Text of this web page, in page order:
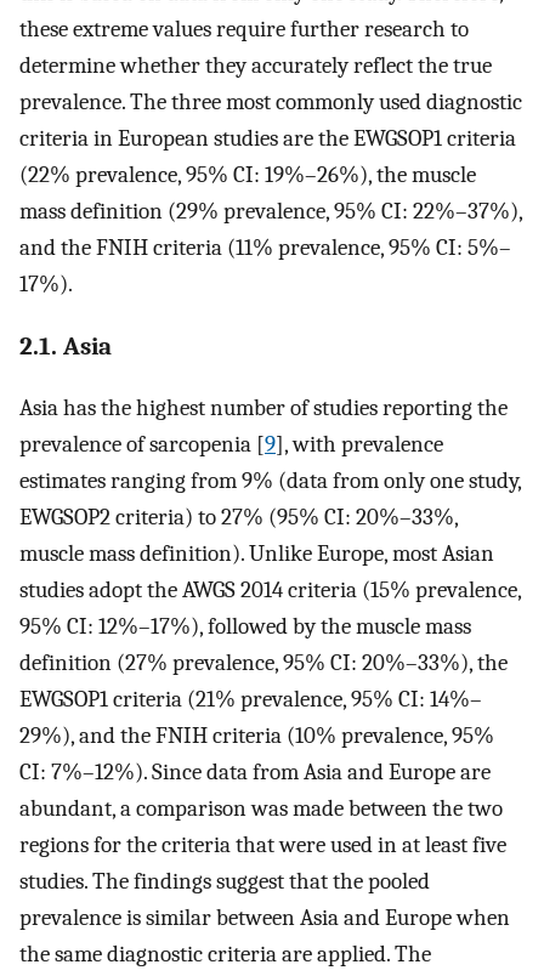
these extreme values require further research to
determine whether they accurately reflect the true
prevalence. The three most commonly used diagnostic
criteria in European studies are the EWGSOP1 criteria
(22% prevalence, 95% CI: 19%–26%), the muscle
mass definition (29% prevalence, 95% CI: 22%–37%),
and the FNIH criteria (11% prevalence, 95% CI: 5%–
17%).
2.1. Asia
Asia has the highest number of studies reporting the
prevalence of sarcopenia [9], with prevalence
estimates ranging from 9% (data from only one study,
EWGSOP2 criteria) to 27% (95% CI: 20%–33%,
muscle mass definition). Unlike Europe, most Asian
studies adopt the AWGS 2014 criteria (15% prevalence,
95% CI: 12%–17%), followed by the muscle mass
definition (27% prevalence, 95% CI: 20%–33%), the
EWGSOP1 criteria (21% prevalence, 95% CI: 14%–
29%), and the FNIH criteria (10% prevalence, 95%
CI: 7%–12%). Since data from Asia and Europe are
abundant, a comparison was made between the two
regions for the criteria that were used in at least five
studies. The findings suggest that the pooled
prevalence is similar between Asia and Europe when
the same diagnostic criteria are applied. The